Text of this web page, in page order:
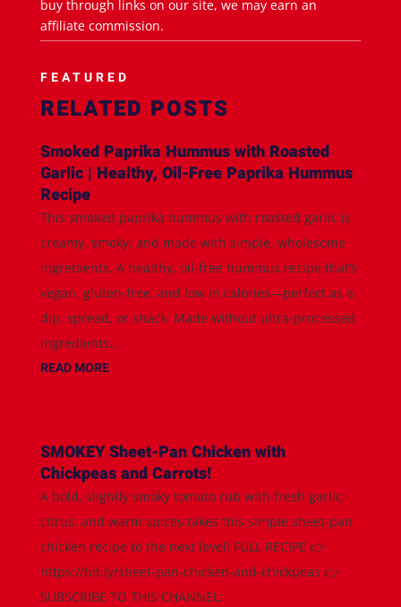
buy through links on our site, we may earn an
affiliate commission.
FEATURED
RELATED POSTS
Smoked Paprika Hummus with Roasted
Garlic | Healthy, Oil-Free Paprika Hummus
Recipe
This smoked paprika hummus with roasted garlic is
creamy, smoky, and made with simple, wholesome
ingredients. A healthy, oil-free hummus recipe that’s
vegan, gluten-free, and low in calories—perfect as a
dip, spread, or snack. Made without ultra-processed
ingredients...
READ MORE
SMOKEY Sheet-Pan Chicken with
Chickpeas and Carrots!
A bold, slightly smoky tomato rub with fresh garlic,
citrus, and warm spices takes this simple sheet-pan
chicken recipe to the next level! FULL RECIPE 👉
https://bit.ly/sheet-pan-chicken-and-chickpeas 👉
SUBSCRIBE TO THIS CHANNEL: